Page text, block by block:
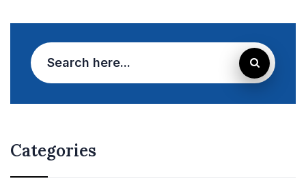
Categories